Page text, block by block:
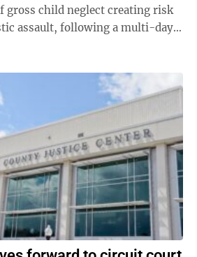
gross child neglect creating risk
assault, following a multi-day